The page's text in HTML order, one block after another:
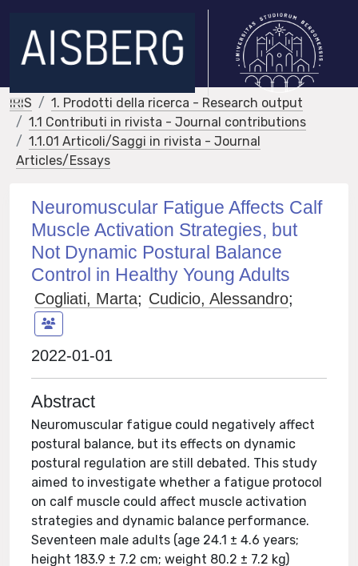
IRIS
1. Prodotti della ricerca - Research output
1.1 Contributi in rivista - Journal contributions
1.1.01 Articoli/Saggi in rivista - Journal
Articles/Essays
Neuromuscular Fatigue Affects Calf
Muscle Activation Strategies, but
Not Dynamic Postural Balance
Control in Healthy Young Adults
Cogliati, Marta; Cudicio, Alessandro;
2022-01-01
Abstract
Neuromuscular fatigue could negatively affect
postural balance, but its effects on dynamic
postural regulation are still debated. This study
aimed to investigate whether a fatigue protocol
on calf muscle could affect muscle activation
strategies and dynamic balance performance.
Seventeen male adults (age 24.1 ± 4.6 years;
height 183.9 ± 7.2 cm; weight 80.2 ± 7.2 kg)